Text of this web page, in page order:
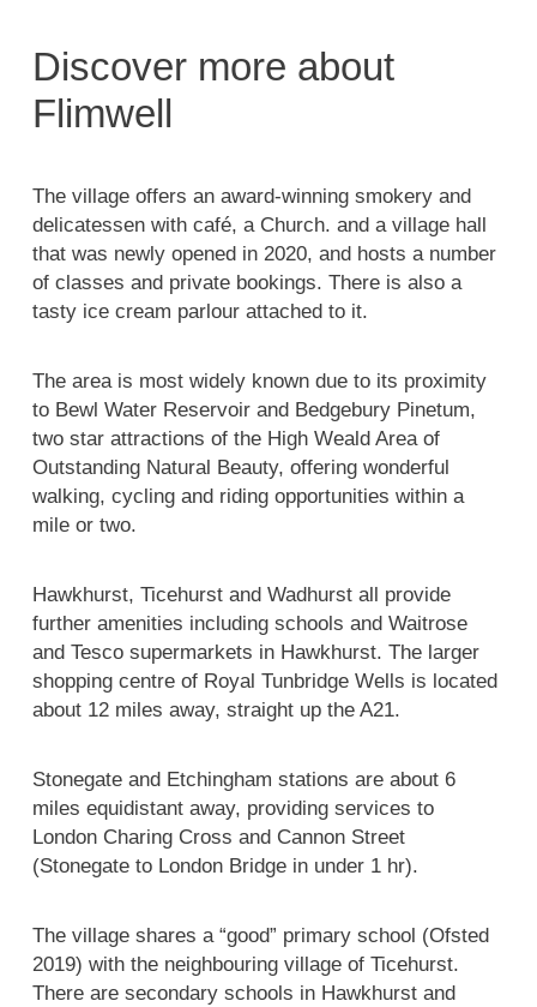
Discover more about
Flimwell
The village offers an award-winning smokery and
delicatessen with café, a Church. and a village hall
that was newly opened in 2020, and hosts a number
of classes and private bookings. There is also a
tasty ice cream parlour attached to it.
The area is most widely known due to its proximity
to Bewl Water Reservoir and Bedgebury Pinetum,
two star attractions of the High Weald Area of
Outstanding Natural Beauty, offering wonderful
walking, cycling and riding opportunities within a
mile or two.
Hawkhurst, Ticehurst and Wadhurst all provide
further amenities including schools and Waitrose
and Tesco supermarkets in Hawkhurst. The larger
shopping centre of Royal Tunbridge Wells is located
about 12 miles away, straight up the A21.
Stonegate and Etchingham stations are about 6
miles equidistant away, providing services to
London Charing Cross and Cannon Street
(Stonegate to London Bridge in under 1 hr).
The village shares a “good” primary school (Ofsted
2019) with the neighbouring village of Ticehurst.
There are secondary schools in Hawkhurst and